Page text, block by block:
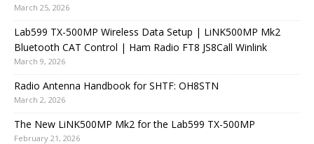
March 25, 2026
Lab599 TX-500MP Wireless Data Setup | LiNK500MP Mk2
Bluetooth CAT Control | Ham Radio FT8 JS8Call Winlink
March 9, 2026
Radio Antenna Handbook for SHTF: OH8STN
March 2, 2026
The New LiNK500MP Mk2 for the Lab599 TX-500MP
February 21, 2026